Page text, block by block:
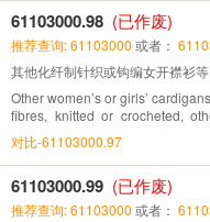
61103000.98 (已作废)
推荐查询: 61103000 或者：
其他化纤制针织或钩编女开襟衫等
Other women’s or girls’
fibres, knitted or crocheted,
knitted pattern
对比-61103000.97
61103000.99 (已作废)
推荐查询: 61103000 或者：